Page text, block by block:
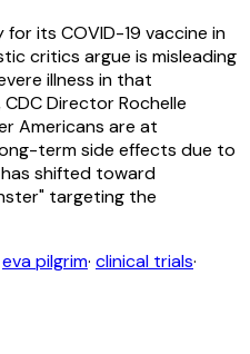
its COVID-19 vaccine in
critics argue is misleading
illness in that
Director Rochelle
Americans are at
term side effects due to
shifted toward
targeting the
eva pilgrim· clinical trials·